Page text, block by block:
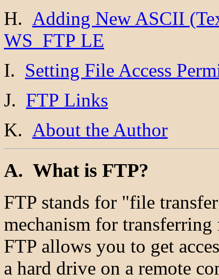
H. Adding New ASCII
WS_FTP LE
I. Setting File Access
J. FTP Links
K. About the Author
A. What is FTP?
FTP stands for "file
mechanism for
FTP allows you to get
a hard drive on a remote